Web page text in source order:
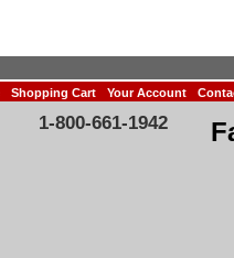
Shopping Cart Your Account
1-800-661-1942